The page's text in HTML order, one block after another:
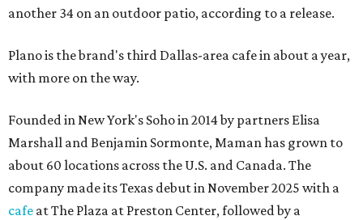
another 34 on an outdoor patio, according to a release.
Plano is the brand's third Dallas-area cafe in about a year,
with more on the way.
Founded in New York's Soho in 2014 by partners Elisa
Marshall and Benjamin Sormonte, Maman has grown to
about 60 locations across the U.S. and Canada. The
company made its Texas debut in November 2025 with a
cafe at The Plaza at Preston Center, followed by a